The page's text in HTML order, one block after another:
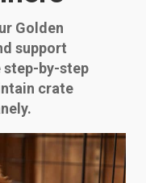
Golden
support
step-by-step
crate